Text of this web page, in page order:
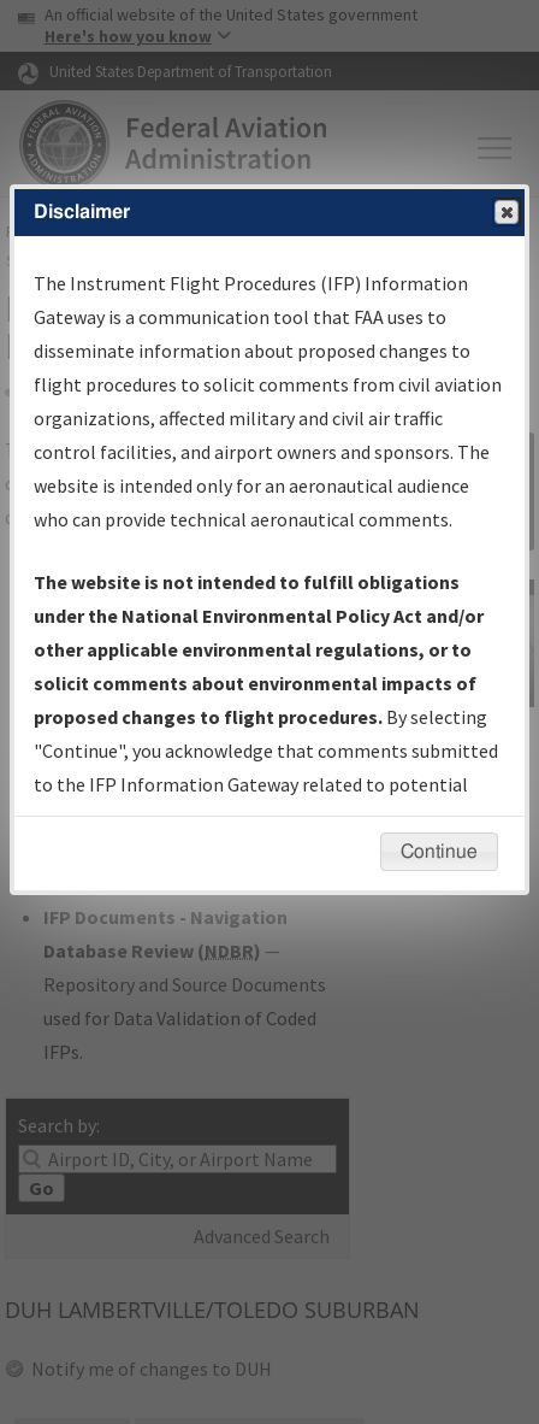
Skip to page content Skip to main content
USA Banner
An official website of the United States government
Here's how you know
United States Department of Transportation
FAAHome▸Air Traffic▸Flight Information▸Aeronautical Information
Services
IFP Information Gateway Search
Results
Share
TheIFPInformation Gatewayis your
centralized instrument flight procedures
data portal, providing a single-source for:
Charts— All Published Charts,
Volume, and Type*.
IFP Production Plan— Current IFPs
under Development or Amendments
with Tentative Publication Date and
Status.
IFP Coordination— All coordinated
developed/amended procedure
IFP Documents - Navigation
Database Review (NDBR) —
Repository and Source Documents
used for Data Validation of Coded
IFPs.
Search by:
Go
Advanced Search
Sign in to
Information
Gateway
IFP Information
Gateway
Instructional Video
DUH LAMBERTVILLE/TOLEDO SUBURBAN
Notify me of changes to DUH
Disclaimer
The Instrument Flight Procedures (IFP) Information
Gateway is a communication tool that FAA uses to
disseminate information about proposed changes to
flight procedures to solicit comments from civil aviation
organizations, affected military and civil air traffic
control facilities, and airport owners and sponsors. The
website is intended only for an aeronautical audience
who can provide technical aeronautical comments.
The website is not intended to fulfill obligations
under the National Environmental Policy Act and/or
other applicable environmental regulations, or to
solicit comments about environmental impacts of
proposed changes to flight procedures. By selecting
"Continue", you acknowledge that comments submitted
to the IFP Information Gateway related to potential
environmental impacts will not be considered.
Continue